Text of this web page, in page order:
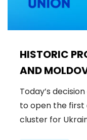
HISTORIC
AND
DEMOCRATS
OF THE
Today’s
to open the first
cluster for